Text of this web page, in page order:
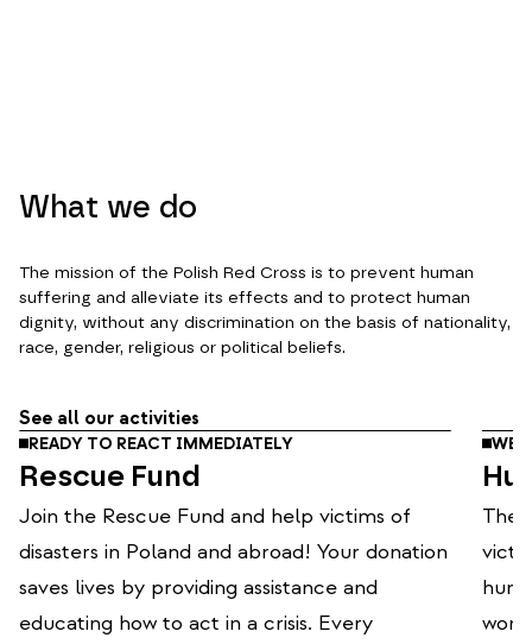
What we do
The mission of the Polish Red Cross is to prevent human
suffering and alleviate its effects and to protect human
dignity, without any discrimination on the basis of nationality,
race, gender, religious or political beliefs.
See all our activities
READY TO REACT IMMEDIATELY
Rescue Fund
Join the Rescue Fund and help victims of
disasters in Poland and abroad! Your donation
saves lives by providing assistance and
educating how to act in a crisis. Every
WE
The